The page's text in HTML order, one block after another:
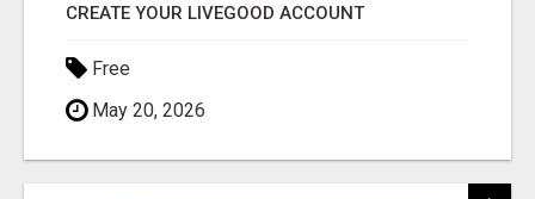
CREATE YOUR LIVEGOOD ACCOUNT
Free
May 20, 2026